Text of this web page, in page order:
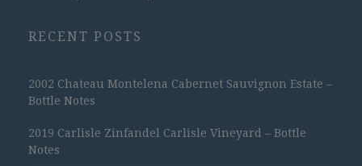
RECENT POSTS
2002 Chateau Montelena Cabernet Sauvignon Estate –
Bottle Notes
2019 Carlisle Zinfandel Carlisle Vineyard – Bottle
Notes